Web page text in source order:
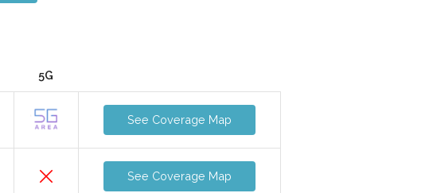
5G
See Coverage Map
See Coverage Map